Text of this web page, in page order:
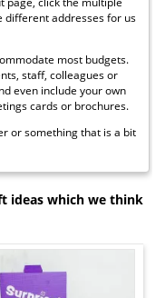
different addresses for us
most budgets.
staff, colleagues or
even include your own
cards or brochures.
or something that is a bit
ideas which we think